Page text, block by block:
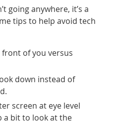
going anywhere, it’s a
tips to help avoid tech
of you versus
down instead of
screen at eye level
a bit to look at the